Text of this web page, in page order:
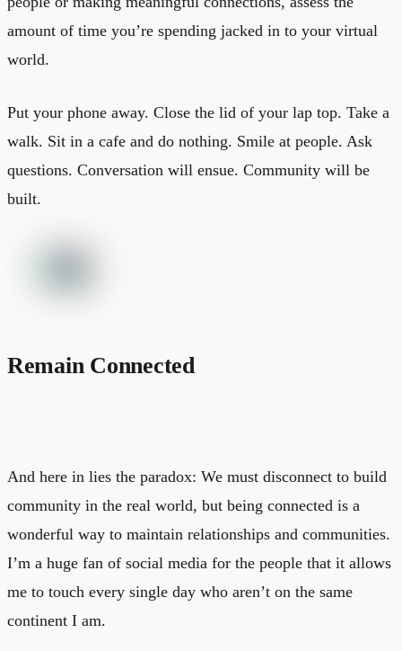
amount of time you’re spending jacked in to your virtual
world.
Put your phone away. Close the lid of your lap top. Take a
walk. Sit in a cafe and do nothing. Smile at people. Ask
questions. Conversation will ensue. Community will be
built.
Remain Connected
And here in lies the paradox: We must disconnect to build
community in the real world, but being connected is a
wonderful way to maintain relationships and communities.
I’m a huge fan of social media for the people that it allows
me to touch every single day who aren’t on the same
continent I am.